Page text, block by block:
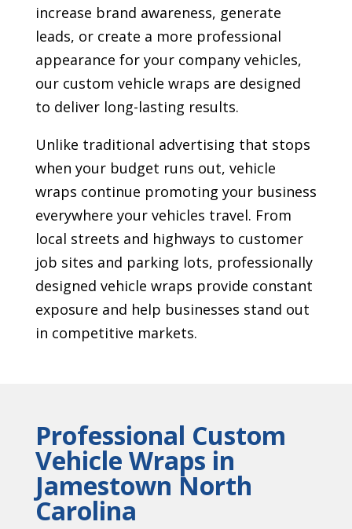
increase brand awareness, generate
leads, or create a more professional
appearance for your company vehicles,
our custom vehicle wraps are designed
to deliver long-lasting results.
Unlike traditional advertising that stops
when your budget runs out, vehicle
wraps continue promoting your business
everywhere your vehicles travel. From
local streets and highways to customer
job sites and parking lots, professionally
designed vehicle wraps provide constant
exposure and help businesses stand out
in competitive markets.
Professional Custom
Vehicle Wraps in
Jamestown North
Carolina